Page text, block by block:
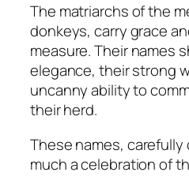
The matriarchs of the
donkeys, carry grace
measure. Their names
elegance, their strong
uncanny ability to
their herd.
These names, carefully
much a celebration of